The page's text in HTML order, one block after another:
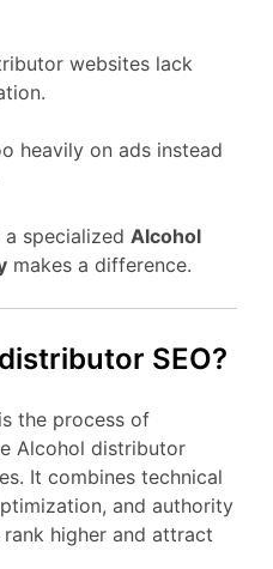
websites lack
heavily on ads instead
specialized Alcohol
makes a difference.
SEO?
is the process of
Alcohol distributor
It combines technical
and authority
higher and attract